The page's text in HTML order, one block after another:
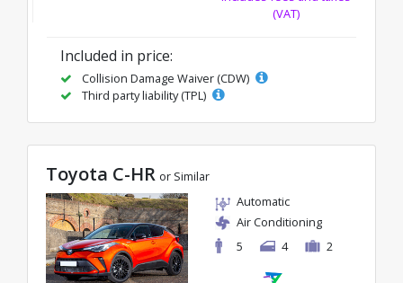
(VAT)
Included in price:
Collision Damage Waiver (CDW)
Third party liability (TPL)
Toyota C-HR or Similar
Automatic
Air Conditioning
5
4 2